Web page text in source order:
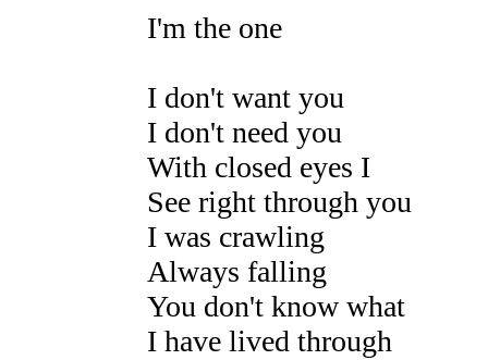
I'm the one
I don't want you
I don't need you
With closed eyes I
See right through you
I was crawling
Always falling
You don't know what
I have lived through